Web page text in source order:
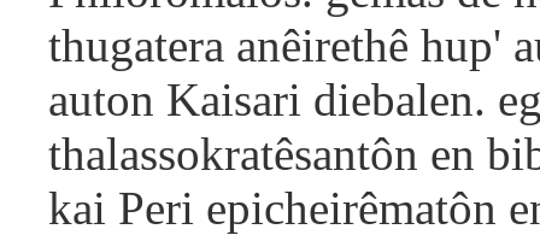
thugatera anêirethê hup'
auton Kaisari diebalen.
thalassokratêsantôn en
kai Peri epicheirêmatôn